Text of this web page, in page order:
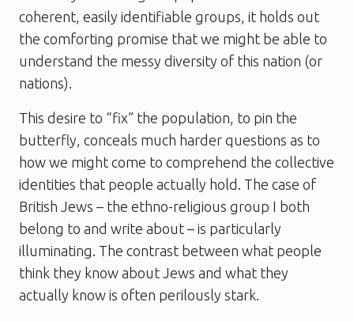
coherent, easily identifiable groups, it holds out
the comforting promise that we might be able to
understand the messy diversity of this nation (or
nations).
This desire to “fix” the population, to pin the
butterfly, conceals much harder questions as to
how we might come to comprehend the collective
identities that people actually hold. The case of
British Jews – the ethno-religious group I both
belong to and write about – is particularly
illuminating. The contrast between what people
think they know about Jews and what they
actually know is often perilously stark.